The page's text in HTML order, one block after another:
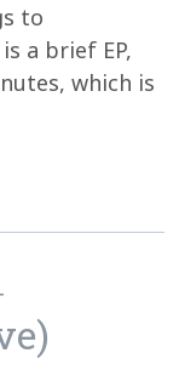
to
a brief EP,
which is